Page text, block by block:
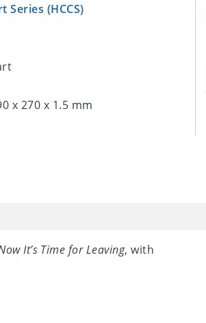
Series (HCCS)
x 270 x 1.5 mm
It’s Time for Leaving, with